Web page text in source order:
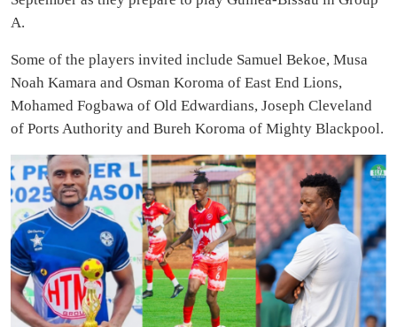
A.
Some of the players invited include Samuel Bekoe, Musa
Noah Kamara and Osman Koroma of East End Lions,
Mohamed Fogbawa of Old Edwardians, Joseph Cleveland
of Ports Authority and Bureh Koroma of Mighty Blackpool.